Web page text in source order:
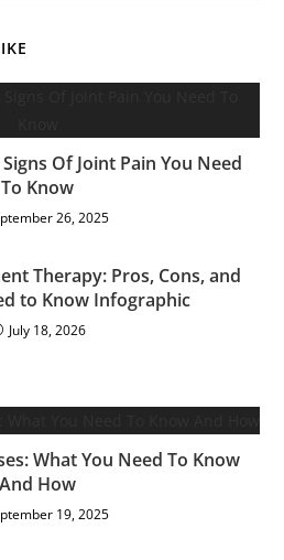
Of Joint Pain You Need
To Know
26, 2025
Therapy: Pros, Cons, and
to Know Infographic
July 18, 2026
What You Need To Know
And How
19, 2025